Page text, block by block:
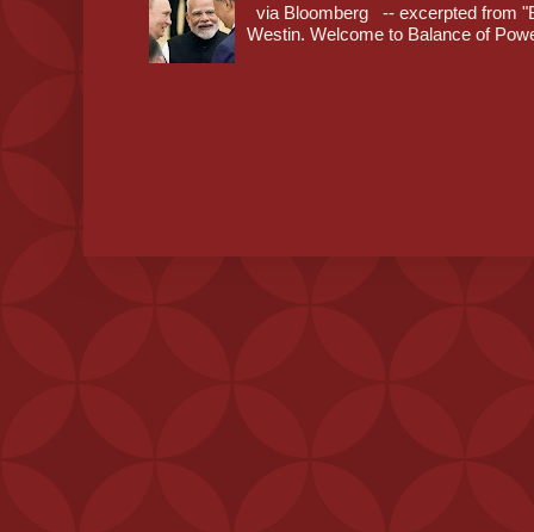
via Bloomberg -- excerpted from
Westin. Welcome to Balance of